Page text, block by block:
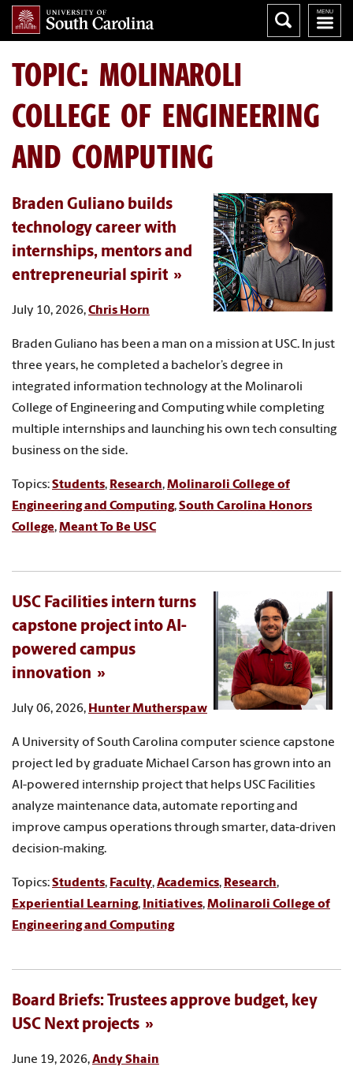
TOPIC: MOLINAROLI
COLLEGE OF ENGINEERING
AND COMPUTING
Braden Guliano builds
technology career with
internships, mentors and
entrepreneurial spirit
July 10, 2026,Chris Horn
Braden Guliano has been a man on a mission at USC. In just
three years, he completed a bachelor’s degree in
integrated information technology at the Molinaroli
College of Engineering and Computing while completing
multiple internships and launching his own tech consulting
business on the side.
Topics:Students, Research,Molinaroli College of
Engineering and Computing,South Carolina Honors
College,Meant To Be USC
USC Facilities intern turns
capstone project into AI-
powered campus
innovation
July 06, 2026, Hunter Mutherspaw
A University of South Carolina computer science capstone
project led by graduate Michael Carson has grown into an
AI-powered internship project that helps USC Facilities
analyze maintenance data, automate reporting and
improve campus operations through smarter, data-driven
decision-making.
Topics:Students, Faculty,Academics, Research,
Experiential Learning, Initiatives,Molinaroli College of
Engineering and Computing
Board Briefs: Trustees approve budget, key
USC Next projects
June 19, 2026,Andy Shain